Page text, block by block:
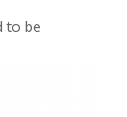
to be